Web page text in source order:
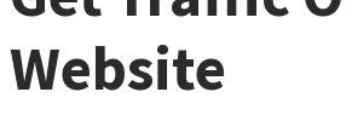
Website